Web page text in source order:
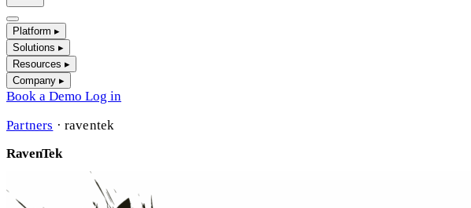
Platform ▸
Solutions ▸
Resources ▸
Company ▸
Book a Demo Log in
Partners · raventek
RavenTek